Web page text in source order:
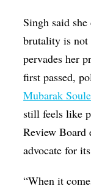
Singh said
brutality is
pervades her
first passed,
Mubarak
still feels like
Review Board
advocate for
“When it